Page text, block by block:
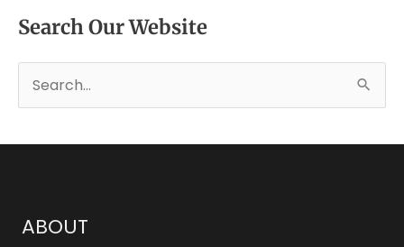
Search Our Website
e
h
ABOUT